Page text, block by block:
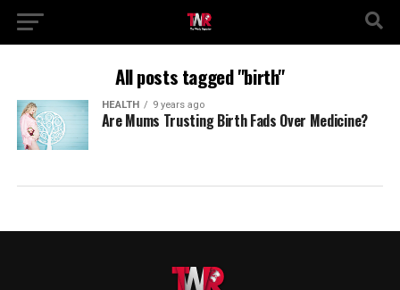
All posts tagged "birth"
HEALTH 9 years ago
Are Mums Trusting Birth Fads Over Medicine?